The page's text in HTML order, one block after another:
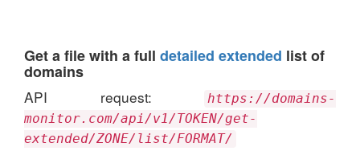
Get a file with a full detailed extended list of
domains
API request:
https://domains-
monitor.com/api/v1/TOKEN/get-
extended/ZONE/list/FORMAT/